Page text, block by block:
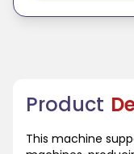
Product
This machine